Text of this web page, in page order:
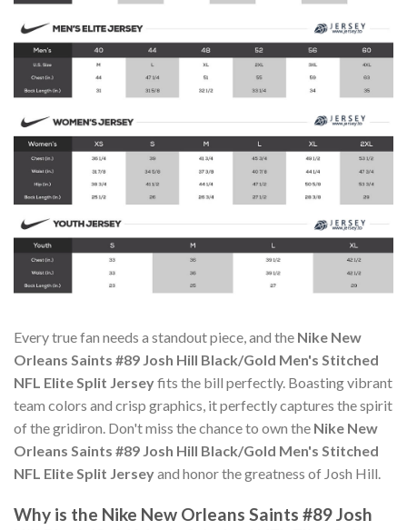
Every true fan needs a standout piece, and the Nike New
Orleans Saints #89 Josh Hill Black/Gold Men's Stitched
NFL Elite Split Jerseyfits the bill perfectly. Boasting vibrant
team colors and crisp graphics, it perfectly captures the spirit
of the gridiron. Don't miss the chance to own the Nike New
Orleans Saints #89 Josh Hill Black/Gold Men's Stitched
NFL Elite Split Jerseyand honor the greatness of Josh Hill.
Why is the Nike New Orleans Saints #89 Josh